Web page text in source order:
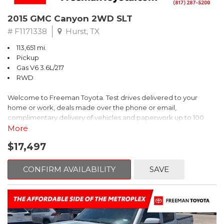
2015 GMC Canyon 2WD SLT
# F1171338 Hurst, TX
113,651 mi.
Pickup
Gas V6 3.6L/217
RWD
Welcome to Freeman Toyota. Test drives delivered to your
home or work, deals made over the phone or email,
complimentary delivery of vehicles and paperwork up to 100
miles . From the comfort of your home you can shop, get pricing,
of our cars are hand picked and inspected for your piece of
mind. This GMC is equipped with the following options:
Clean CARFAX. Summit White
RWD 6-Speed Automatic 3.6L V6 DGI DOHC VVT
More
$17,497
CONFIRM AVAILABILITY SAVE